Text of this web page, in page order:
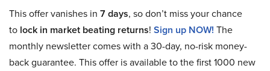
This offer vanishes in 7 days, so don’t miss your chance
to lock in market beating returns! Sign up NOW! The
monthly newsletter comes with a 30-day, no-risk money-
back guarantee. This offer is available to the first 1000 new